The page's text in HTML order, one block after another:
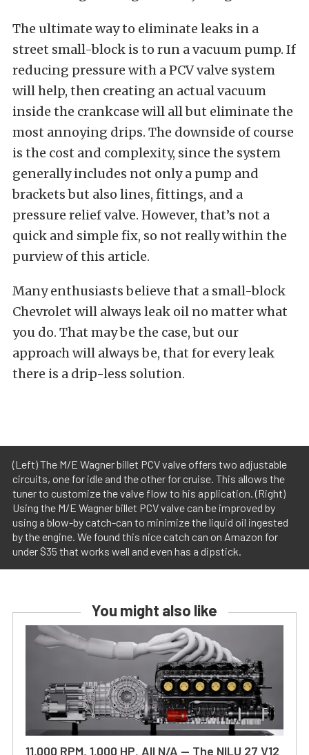
The ultimate way to eliminate leaks in a
street small-block is to run a vacuum pump. If
reducing pressure with a PCV valve system
will help, then creating an actual vacuum
inside the crankcase will all but eliminate the
most annoying drips. The downside of course
is the cost and complexity, since the system
generally includes not only a pump and
brackets but also lines, fittings, and a
pressure relief valve. However, that’s not a
quick and simple fix, so not really within the
purview of this article.
Many enthusiasts believe that a small-block
Chevrolet will always leak oil no matter what
you do. That may be the case, but our
approach will always be, that for every leak
there is a drip-less solution.
(Left) The M/E Wagner billet PCV valve offers two adjustable
circuits, one for idle and the other for cruise. This allows the
tuner to customize the valve flow to his application. (Right)
Using the M/E Wagner billet PCV valve can be improved by
using a blow-by catch-can to minimize the liquid oil ingested
by the engine. We found this nice catch can on Amazon for
under $35 that works well and even has a dipstick.
You might also like
11,000 RPM, 1,000 HP, All N/A — The NILU 27 V12